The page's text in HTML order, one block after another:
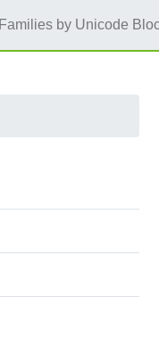
Families by Unicode